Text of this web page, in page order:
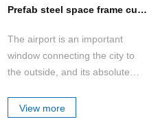
Prefab steel space frame custom aircraft hangars building metal aircraft hangar
The airport is an important
window connecting the city to
the outside, and its absolute
shaken. The government
attaches great importance to the
View more